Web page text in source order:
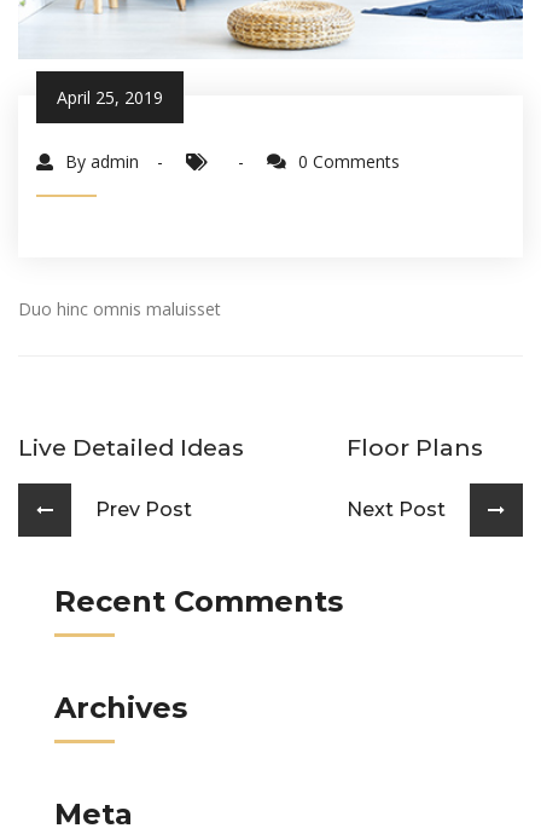
April 25, 2019
By admin 0 Comments
Duo hinc omnis maluisset
Live Detailed Ideas
Prev Post
Floor Plans
Next Post
Recent Comments
Archives
Meta